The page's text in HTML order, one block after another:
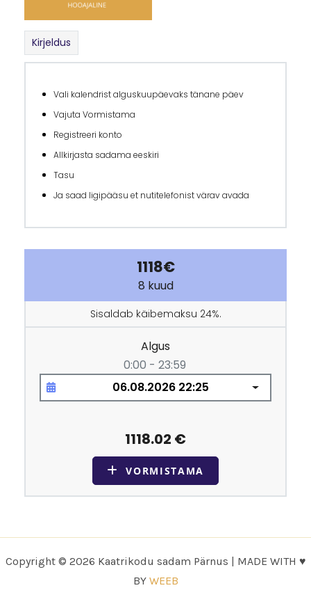
Copyright © 2026 Kaatrikodu sadam Pärnus | MADE WITH ♥
BY WEEB